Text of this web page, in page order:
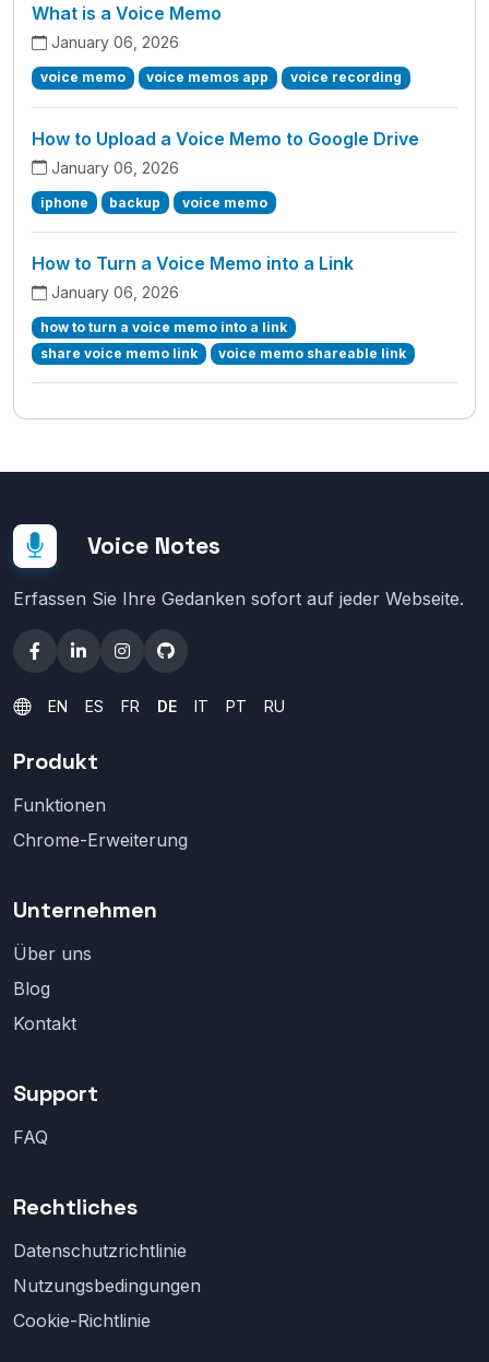
What is a Voice Memo
January 06, 2026
voice memo voice memos app voice recording
How to Upload a Voice Memo to Google Drive
January 06, 2026
iphone backup voice memo
How to Turn a Voice Memo into a Link
January 06, 2026
how to turn a voice memo into a link
share voice memo link
voice memo shareable link
Voice Notes
Erfassen Sie Ihre Gedanken sofort auf jeder Webseite.
EN ES FR DE IT PT RU
Produkt
Funktionen
Chrome-Erweiterung
Unternehmen
Über uns
Blog
Kontakt
Support
FAQ
Rechtliches
Datenschutzrichtlinie
Nutzungsbedingungen
Cookie-Richtlinie